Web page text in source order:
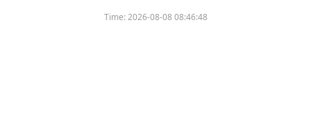
Time:2026-08-08 08:46:48